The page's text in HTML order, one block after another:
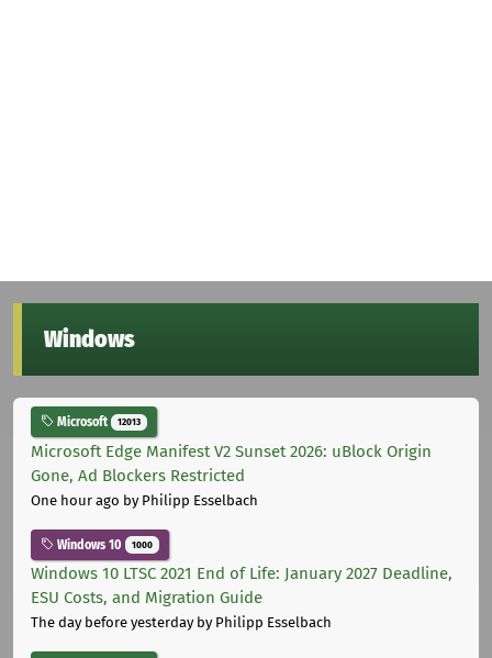
Windows
Microsoft 12013
Microsoft Edge Manifest V2 Sunset 2026: uBlock Origin
Gone, Ad Blockers Restricted
One hour ago by Philipp Esselbach
Windows 10 1000
Windows 10 LTSC 2021 End of Life: January 2027 Deadline,
ESU Costs, and Migration Guide
The day before yesterdayby Philipp Esselbach